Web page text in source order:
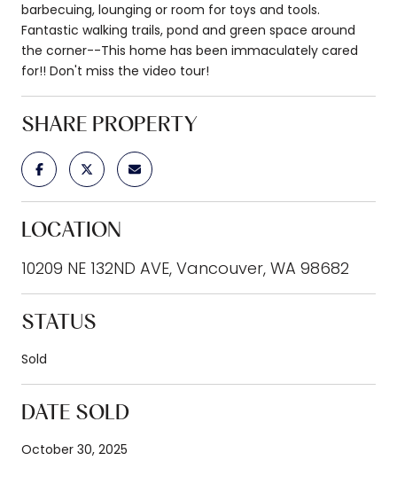
barbecuing, lounging or room for toys and tools.
Fantastic walking trails, pond and green space around
the corner--This home has been immaculately cared
for!! Don't miss the video tour!
SHARE PROPERTY
LOCATION
10209 NE 132ND AVE, Vancouver, WA 98682
STATUS
Sold
DATE SOLD
October 30, 2025